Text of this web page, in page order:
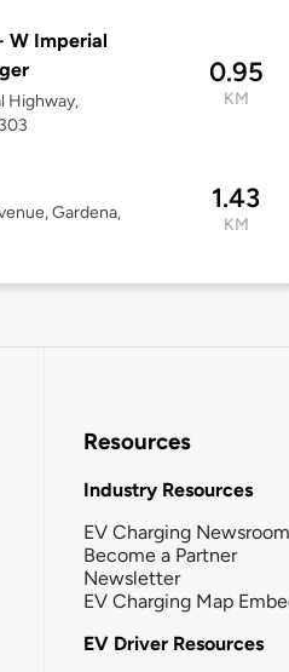
W Imperial
Highway,
0.95
KM
Gardena,
1.43
KM
Resources
Industry Resources
EV Charging Newsroom
Become a Partner
Newsletter
EV Charging Map
EV Driver Resources